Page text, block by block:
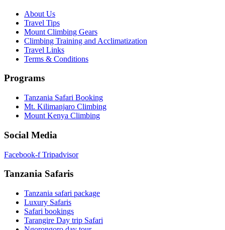
About Us
Travel Tips
Mount Climbing Gears
Climbing Training and Acclimatization
Travel Links
Terms & Conditions
Programs
Tanzania Safari Booking
Mt. Kilimanjaro Climbing
Mount Kenya Climbing
Social Media
Facebook-f Tripadvisor
Tanzania Safaris
Tanzania safari package
Luxury Safaris
Safari bookings
Tarangire Day trip Safari